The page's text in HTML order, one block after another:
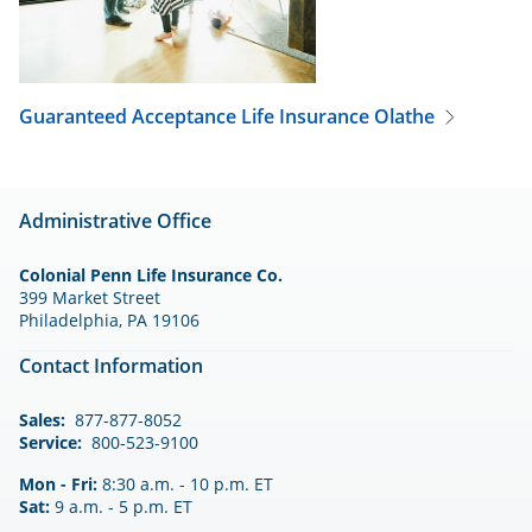
Guaranteed Acceptance Life Insurance Olathe
Administrative Office
Colonial Penn Life Insurance Co.
399 Market Street
Philadelphia, PA 19106
Contact Information
Sales: 877-877-8052
Service: 800-523-9100
Mon - Fri: 8:30 a.m. - 10 p.m. ET
Sat: 9 a.m. - 5 p.m. ET